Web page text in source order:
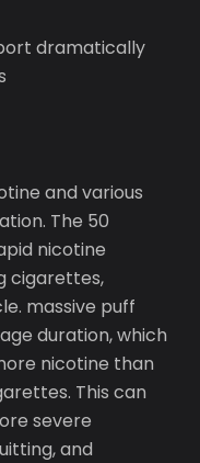
dramatically
and various
The 50
nicotine
cigarettes,
massive puff
duration, which
nicotine than
This can
severe
and